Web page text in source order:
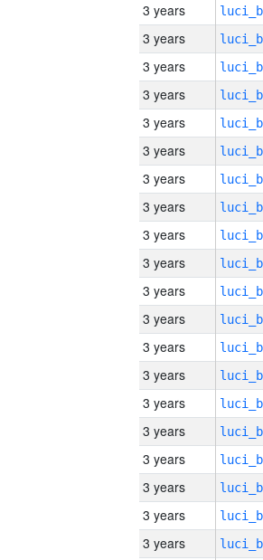
3 years
3 years
3 years
3 years
3 years
3 years
3 years
3 years
3 years
3 years
3 years
3 years
3 years
3 years
3 years
3 years
3 years
3 years
3 years
3 years